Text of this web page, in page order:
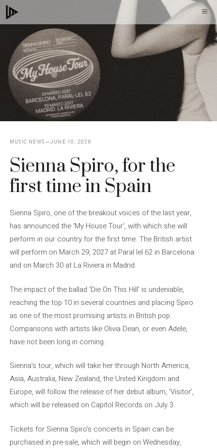
Skip
to
MUSIC NEWS JUNE 10, 2026
Sienna Spiro, for the
first time in Spain
Sienna Spiro, one of the breakout voices of the last year,
has announced the ‘My House Tour’, with which she will
perform in our country for the first time. The British artist
will perform on March 29, 2027 at Paral·lel 62 in Barcelona
and on March 30 at La Riviera in Madrid.
The impact of the ballad ‘Die On This Hill’ is undeniable,
reaching the top 10 in several countries and placing Spiro
as one of the most promising artists in British pop.
Comparisons with artists like Olivia Dean, or even Adele,
have not been long in coming.
Sienna’s tour, which will take her through North America,
Asia, Australia, New Zealand, the United Kingdom and
Europe, will follow the release of her debut album, ‘Visitor’,
which will be released on Capitol Records on July 3.
Tickets for Sienna Spiro’s concerts in Spain can be
purchased in pre-sale, which will begin on Wednesday,